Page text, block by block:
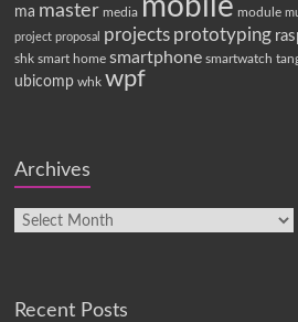
ma master media mobile module
project proposal
projects prototyping
shk smart home smartphone smartwatch
ubicomp whk wpf
Archives
Recent Posts